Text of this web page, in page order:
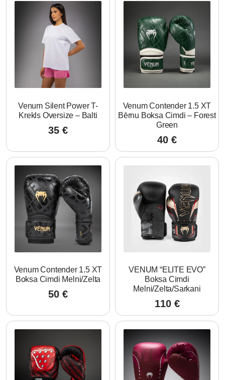
Venum Silent Power T-
Krekls Oversize – Balti
35 €
Venum Contender 1.5 XT
Bērnu Boksa Cimdi – Forest
Green
40 €
Venum Contender 1.5 XT
Boksa Cimdi Melni/Zelta
50 €
VENUM “ELITE EVO”
Boksa Cimdi
Melni/Zelta/Sarkani
110 €